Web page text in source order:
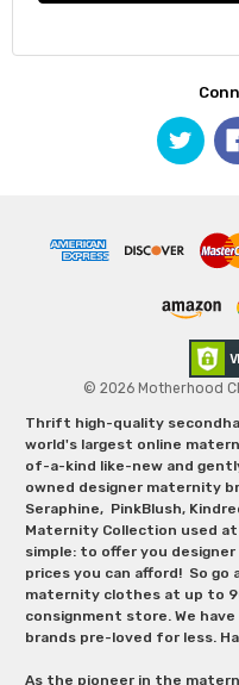
© 2026 Motherhood
Thrift high-quality
world's largest online
of-a-kind like-new and
owned designer maternity
Seraphine, PinkBlush,
Maternity Collection used
simple: to offer you
prices you can afford! So go
maternity clothes at up to
consignment store. We
brands pre-loved for less.
As the pioneer in the